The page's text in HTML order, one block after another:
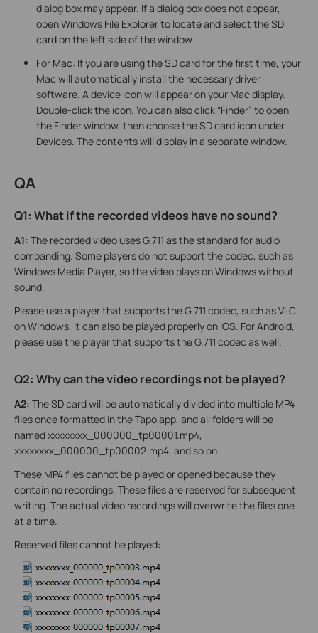
dialog box may appear. If a dialog box does not appear,
open Windows File Explorer to locate and select the SD
card on the left side of the window.
For Mac: If you are using the SD card for the first time, your
Mac will automatically install the necessary driver
software. A device icon will appear on your Mac display.
Double-click the icon. You can also click “Finder” to open
the Finder window, then choose the SD card icon under
Devices. The contents will display in a separate window.
QA
Q1: What if the recorded videos have no sound?
A1: The recorded video uses G.711 as the standard for audio
companding. Some players do not support the codec, such as
Windows Media Player, so the video plays on Windows without
sound.
Please use a player that supports the G.711 codec, such as VLC
on Windows. It can also be played properly on iOS. For Android,
please use the player that supports the G.711 codec as well.
Q2: Why can the video recordings not be played?
A2: The SD card will be automatically divided into multiple MP4
files once formatted in the Tapo app, and all folders will be
named xxxxxxxx_000000_tp00001.mp4,
xxxxxxxx_000000_tp00002.mp4, and so on.
These MP4 files cannot be played or opened because they
contain no recordings. These files are reserved for subsequent
writing. The actual video recordings will overwrite the files one
at a time.
Reserved files cannot be played: